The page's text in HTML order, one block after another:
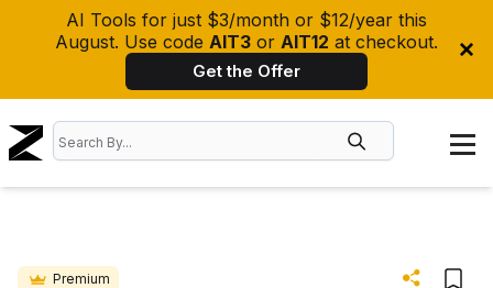
AI Tools for just $3/month or $12/year this
August. Use code AIT3 or AIT12 at checkout.
Get the Offer
Premium